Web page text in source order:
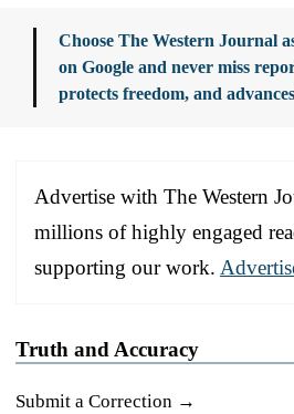
Choose The Western Journal
on Google and never miss
protects freedom, and
Advertise with The Western
millions of highly engaged
supporting our work.
Truth and Accuracy
Submit a Correction →